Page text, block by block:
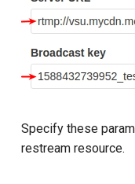
Specify these
restream resource.